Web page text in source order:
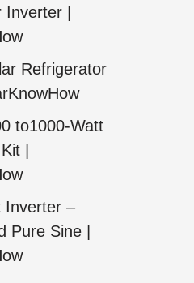
|
Refrigerator
to1000-Watt
|
Inverter –
Pure Sine |